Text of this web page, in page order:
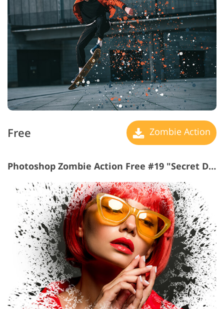
Free Zombie Action
Photoshop Zombie Action Free #19 "Secret Dreams"